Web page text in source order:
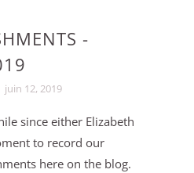
-
juin 12, 2019
since either Elizabeth
to record our
here on the blog.